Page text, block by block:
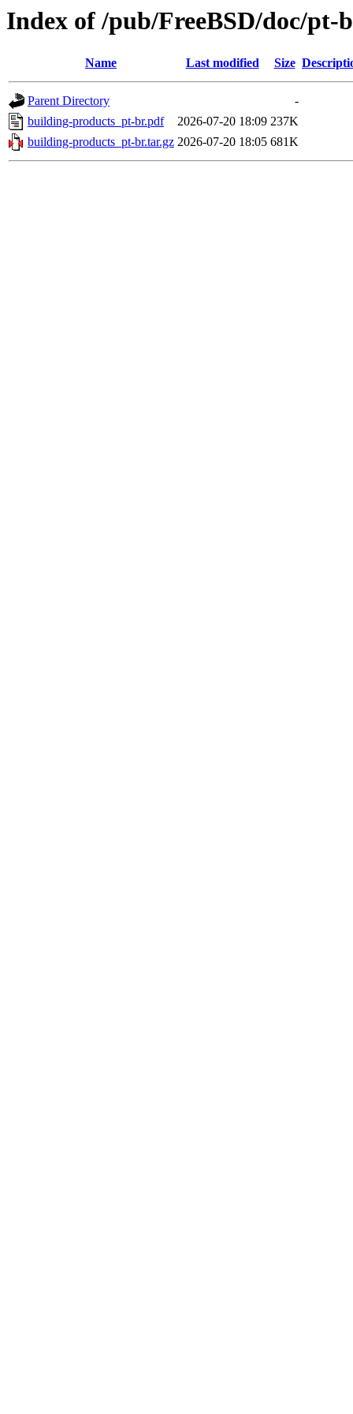
Index of /pub/FreeBSD/doc/
Name Last modified Size
Parent Directory
-
building-products_pt-br.pdf
2026-07-20 18:09 237K
building-products_pt-br.tar.gz 2026-07-20 18:05 681K